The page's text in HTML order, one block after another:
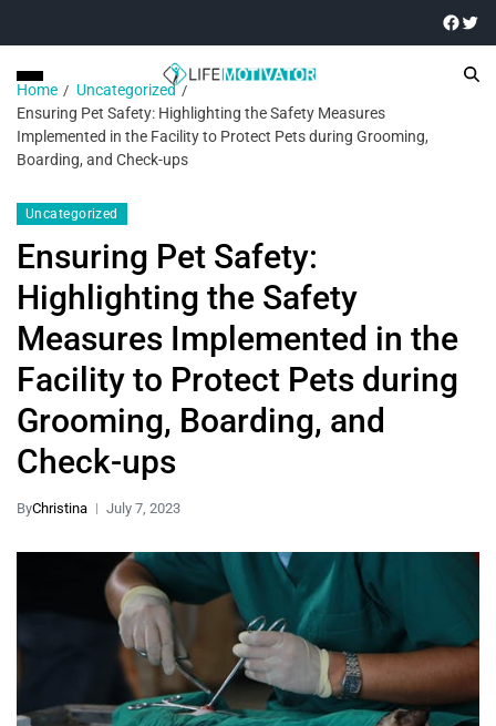
Home
Uncategorized
Ensuring Pet Safety: Highlighting the Safety Measures
Implemented in the Facility to Protect Pets during Grooming,
Boarding, and Check-ups
Uncategorized
Ensuring Pet Safety:
Highlighting the Safety
Measures Implemented in the
Facility to Protect Pets during
Grooming, Boarding, and
Check-ups
ByChristina July 7, 2023